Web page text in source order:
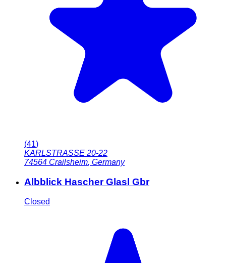
(41)
KARLSTRASSE 20-22
74564 Crailsheim, Germany
Albblick Hascher Glasl Gbr
Closed